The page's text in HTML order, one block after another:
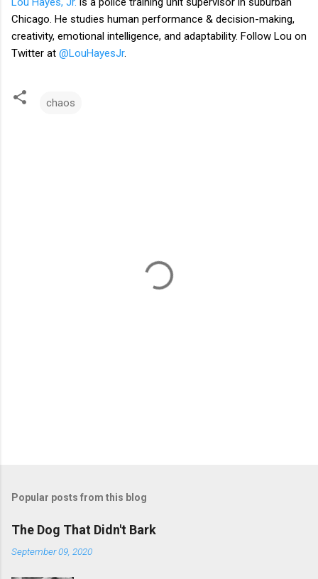
Chicago. He studies human performance & decision-making,
creativity, emotional intelligence, and adaptability. Follow Lou on
Twitter at @LouHayesJr.
chaos
Popular posts from this blog
The Dog That Didn't Bark
September 09, 2020